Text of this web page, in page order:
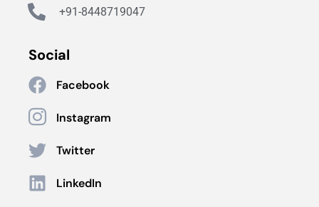
+91-8448719047
Social
Facebook
Instagram
Twitter
LinkedIn